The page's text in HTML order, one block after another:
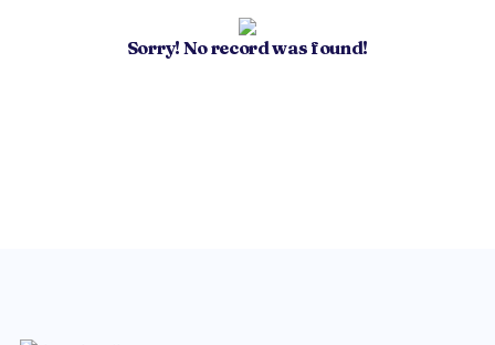
Sorry! No record was found!